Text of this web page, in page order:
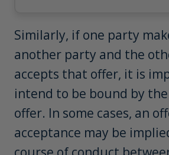
Similarly, if one party
another party and the
accepts that offer, it is
intend to be bound by
offer. In some cases, an
acceptance may be